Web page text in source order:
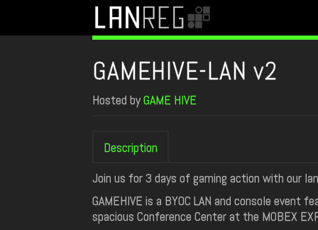
GAMEHIVE-LAN v2
Hosted byGAME HIVE
Description
Join us for 3 days of gaming action with our
GAMEHIVE is a BYOC LAN and console
spacious Conference Center at the MOBEX